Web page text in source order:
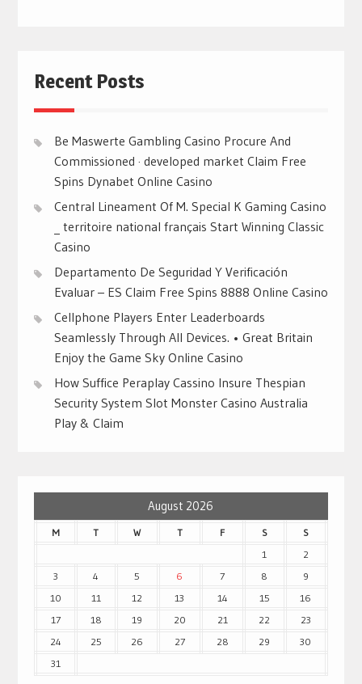
Recent Posts
Be Maswerte Gambling Casino Procure And
Commissioned · developed market Claim Free
Spins Dynabet Online Casino
Central Lineament Of M. Special K Gaming Casino
_ territoire national français Start Winning Classic
Casino
Departamento De Seguridad Y Verificación
Evaluar – ES Claim Free Spins 8888 Online Casino
Cellphone Players Enter Leaderboards
Seamlessly Through All Devices. • Great Britain
Enjoy the Game Sky Online Casino
How Suffice Peraplay Cassino Insure Thespian
Security System Slot Monster Casino Australia
Play & Claim
August 2026
M T W T F S
S
1
2
3
4 5 6 7 8
9
10
11 12 13 14 15
16
17
18 19 20 21 22
23
24
25 26 27 28 29
30
31